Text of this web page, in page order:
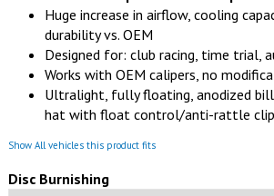
Huge increase in airflow, cooling
durability vs. OEM
Designed for: club racing, time trial,
Works with OEM calipers, no
Ultralight, fully floating, anodized
hat with float control/anti-rattle
Show All vehicles this product fits
Disc Burnishing